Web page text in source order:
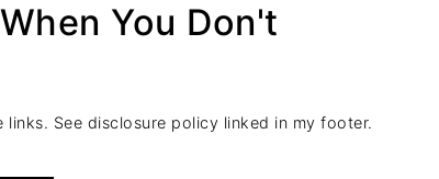
You Don't
See disclosure policy linked in my footer.